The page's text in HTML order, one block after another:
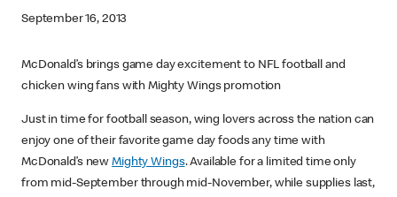
September 16, 2013
McDonald’s brings game day excitement to NFL football and
chicken wing fans with Mighty Wings promotion
Just in time for football season, wing lovers across the nation can
enjoy one of their favorite game day foods any time with
McDonald’s newMighty Wings. Available for a limited time only
from mid-September through mid-November, while supplies last,